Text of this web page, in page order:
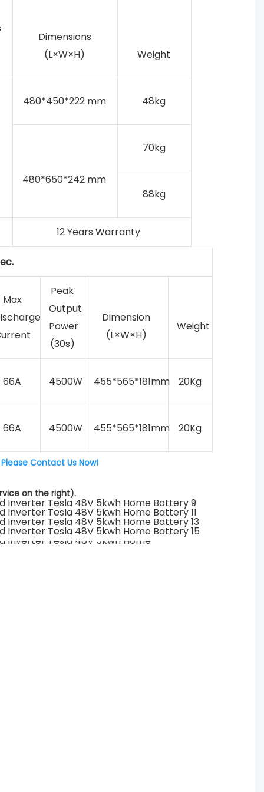
Dimensions
(L×W×H)
Weight
480*450*222 mm 48kg
480*650*242 mm
70kg
88kg
12 Years Warranty
Max
Peak
Output
Power
(30s)
Dimension
(L×W×H)
Weight
66A 4500W 455*565*181mm 20Kg
66A 4500W 455*565*181mm 20Kg
Please Contact Us Now!
on the right).